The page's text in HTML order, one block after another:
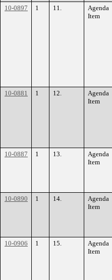
10-0897
1 11.
Agenda
Item
10-0881
1 12.
Agenda
Item
10-0887
1 13.
Agenda
Item
10-0890
1 14.
Agenda
Item
10-0906
1 15.
Agenda
Item